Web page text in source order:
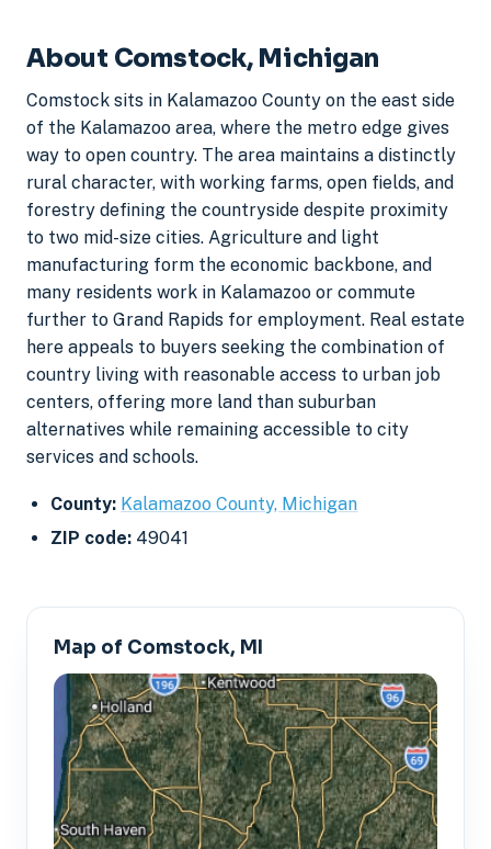
About Comstock, Michigan
Comstock sits in Kalamazoo County on the east side
of the Kalamazoo area, where the metro edge gives
way to open country. The area maintains a distinctly
rural character, with working farms, open fields, and
forestry defining the countryside despite proximity
to two mid-size cities. Agriculture and light
manufacturing form the economic backbone, and
many residents work in Kalamazoo or commute
further to Grand Rapids for employment. Real estate
here appeals to buyers seeking the combination of
country living with reasonable access to urban job
centers, offering more land than suburban
alternatives while remaining accessible to city
services and schools.
County: Kalamazoo County, Michigan
ZIP code: 49041
Map of Comstock, MI